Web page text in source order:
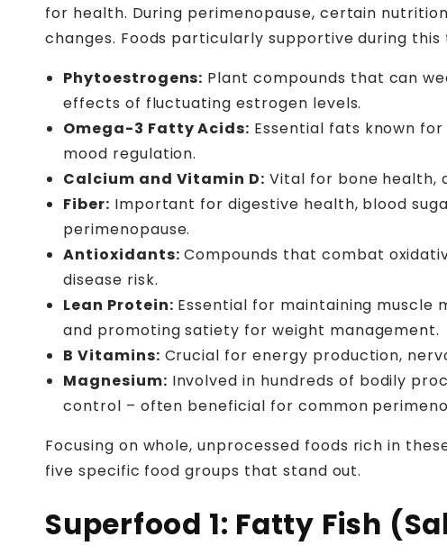
for health. During perimenopause, certain
changes. Foods particularly supportive during
Phytoestrogens: Plant compounds that can
effects of fluctuating estrogen levels.
Omega-3 Fatty Acids: Essential fats known
mood regulation.
Calcium and Vitamin D: Vital for bone health,
Fiber: Important for digestive health, blood
perimenopause.
Antioxidants: Compounds that combat
disease risk.
Lean Protein: Essential for maintaining muscle
and promoting satiety for weight management.
B Vitamins: Crucial for energy production,
Magnesium: Involved in hundreds of bodily
control – often beneficial for common
Focusing on whole, unprocessed foods rich in
five specific food groups that stand out.
Superfood 1: Fatty Fish